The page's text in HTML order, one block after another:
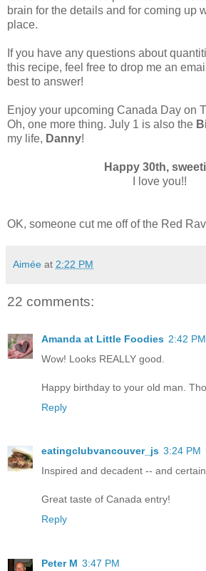
brain for the details and for coming up
place.
If you have any questions about
this recipe, feel free to drop me an
best to answer!
Enjoy your upcoming Canada Day on
Oh, one more thing. July 1 is also the
my life, Danny!
Happy 30th,
I love you!!
OK, someone cut me off of the Red
Aimée at 2:22 PM
22 comments:
Amanda at Little Foodies 2:42 PM
Wow! Looks REALLY good.
Happy birthday to your old man.
Reply
eatingclubvancouver_js 3:24 PM
Inspired and decadent -- and
Great taste of Canada entry!
Reply
Peter M 3:47 PM